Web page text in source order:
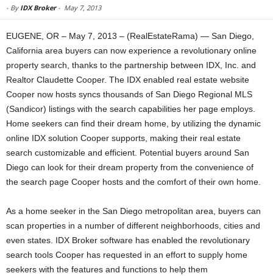
- By IDX Broker- May 7, 2013
EUGENE, OR – May 7, 2013 – (RealEstateRama) — San Diego,
California area buyers can now experience a revolutionary online
property search, thanks to the partnership between IDX, Inc. and
Realtor Claudette Cooper. The IDX enabled real estate website
Cooper now hosts syncs thousands of San Diego Regional MLS
(Sandicor) listings with the search capabilities her page employs.
Home seekers can find their dream home, by utilizing the dynamic
online IDX solution Cooper supports, making their real estate
search customizable and efficient. Potential buyers around San
Diego can look for their dream property from the convenience of
the search page Cooper hosts and the comfort of their own home.
As a home seeker in the San Diego metropolitan area, buyers can
scan properties in a number of different neighborhoods, cities and
even states. IDX Broker software has enabled the revolutionary
search tools Cooper has requested in an effort to supply home
seekers with the features and functions to help them